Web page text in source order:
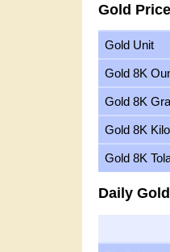
Gold
Gold Unit
Gold 8K
Gold 8K
Gold 8K
Gold 8K
Daily